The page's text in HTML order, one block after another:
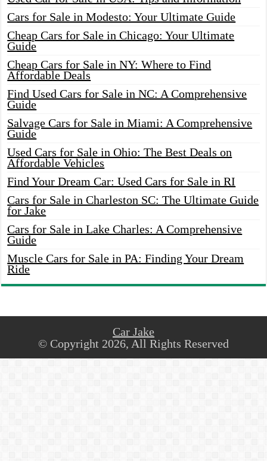
Cars for Sale in Modesto: Your Ultimate Guide
Cheap Cars for Sale in Chicago: Your Ultimate
Guide
Cheap Cars for Sale in NY: Where to Find
Affordable Deals
Find Used Cars for Sale in NC: A Comprehensive
Guide
Salvage Cars for Sale in Miami: A Comprehensive
Guide
Used Cars for Sale in Ohio: The Best Deals on
Affordable Vehicles
Find Your Dream Car: Used Cars for Sale in RI
Cars for Sale in Charleston SC: The Ultimate Guide
for Jake
Cars for Sale in Lake Charles: A Comprehensive
Guide
Muscle Cars for Sale in PA: Finding Your Dream
Ride
Car Jake
© Copyright 2026, All Rights Reserved